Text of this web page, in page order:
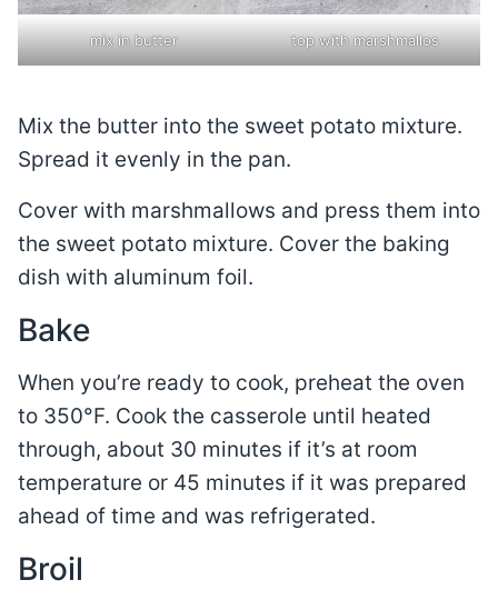
mix in butter top with marshmallos
Mix the butter into the sweet potato mixture.
Spread it evenly in the pan.
Cover with marshmallows and press them into
the sweet potato mixture. Cover the baking
dish with aluminum foil.
Bake
When you’re ready to cook, preheat the oven
to 350°F. Cook the casserole until heated
through, about 30 minutes if it’s at room
temperature or 45 minutes if it was prepared
ahead of time and was refrigerated.
Broil